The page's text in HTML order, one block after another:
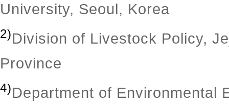
University, Seoul, Korea
2)Division of Livestock Policy,
Province
4)Department of Environmental